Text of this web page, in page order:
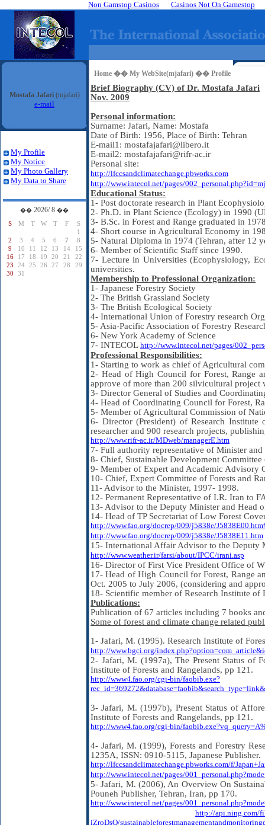
Non Gamstop Casinos Casinos Not On Gamestop
Mostafa Jafari(mjafari)
e-mail
My Profile
My Notice
My Photo Gallery
My Data to Share
�� 2026/ 8 ��
S M T W T F
S
1
2
3 4 5 6 7
8
9
10 11 12 13 14
15
16
17 18 19 20 21
22
23
24 25 26 27 28
29
30
31
Home �� My WebSite(mjafari) �� Profile
Brief Biography (CV) of Dr. Mostafa Jafari
Nov. 2009
Personal information:
Surname: Jafari, Name: Mostafa
Date of Birth: 1956, Place of Birth: Tehran
E-mail1: mostafajafari@libero.it
E-mail2: mostafajafari@rifr-ac.ir
Personal site:
http://lfccsandclimatechange.pbworks.com
http://www.intecol.net/pages/
Educational Status:
1- Post doctorate research in Plant
2- Ph.D. in Plant Science (Ecology) in 1990
3- B.Sc. in Forest and Range graduated in
4- Short course in Agricultural Economy in
5- Natural Diploma in 1974 (Tehran, after 12
6- Member of Scientific Staff since 1990.
7- Lecture in Universities (Ecophysiology,
universities.
Membership to Professional Organization:
1- Japanese Forestry Society
2- The British Grassland Society
3- The British Ecological Society
4- International Union of Forestry research
5- Asia-Pacific Association of Forestry
6- New York Academy of Science
7- INTECOL http://www.intecol.net/pages/
Professional Responsibilities:
1- Starting to work as chief of Agricultural
2- Head of High Council for Forest, Range
approve of more than 200 silvicultural project
3- Director General of Studies and
4- Head of Coordinating Council for Forest,
5- Member of Agricultural Commission of
6- Director (President) of Research
researcher and 900 research projects,
http://www.rifr-ac.ir/MDweb/managerE.htm
7- Full authority representative of Minister
8- Chief, Sustainable Development
9- Member of Expert and Academic Advisory
10- Chief, Expert Committee of Forests and
11- Advisor to the Minister, 1997- 1998.
12- Permanent Representative of I.R. Iran to
13- Advisor to the Deputy Minister and Head
14- Head of TP Secretariat of Low Forest
http://www.fao.org/docrep/009/j5838e/
http://www.fao.org/docrep/009/j5838e/J5838E11.htm
15- International Affair Advisor to the Deputy
http://www.weather.ir/farsi/about/IPCC/irani.asp
16- Director of First Vice President Office of
17- Head of High Council for Forest, Range
Oct. 2005 to July 2006, (considering and
18- Scientific member of Research Institute of
Publications:
Publication of 67 articles including 7 books
Some of forest and climate change related
1- Jafari, M. (1995). Research Institute of
http://www.bgci.org/
2- Jafari, M. (1997a), The Present Status of
Institute of Forests and Rangelands, pp 121.
http://www4.fao.org/cgi-bin/faobib.exe?
3- Jafari, M. (1997b), Present Status of
Institute of Forests and Rangelands, pp 121.
http://www4.fao.org/cgi-bin/
4- Jafari, M. (1999), Forests and Forestry
1235A, ISSN: 0910-5115, Japanese Publisher.
http://lfccsandclimatechange.pbworks.com/f/
http://www.intecol.net/pages/
5- Jafari, M. (2006), An Overview On
Pouneh Publisher, Tehran, Iran, pp 170.
http://www.intecol.net/pages/
http://api.ning.com/
iZroDsO/